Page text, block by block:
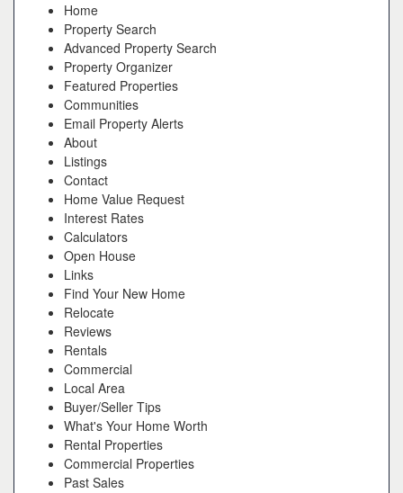
Home
Property Search
Advanced Property Search
Property Organizer
Featured Properties
Communities
Email Property Alerts
About
Listings
Contact
Home Value Request
Interest Rates
Calculators
Open House
Links
Find Your New Home
Relocate
Reviews
Rentals
Commercial
Local Area
Buyer/Seller Tips
What's Your Home Worth
Rental Properties
Commercial Properties
Past Sales